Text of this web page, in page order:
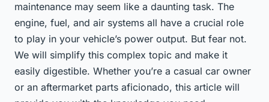
maintenance may seem like a daunting task. The
engine, fuel, and air systems all have a crucial role
to play in your vehicle’s power output. But fear not.
We will simplify this complex topic and make it
easily digestible. Whether you’re a casual car owner
or an aftermarket parts aficionado, this article will